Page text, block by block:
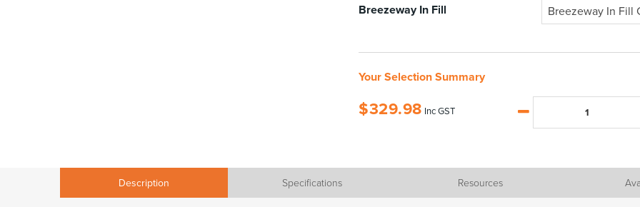
Breezeway In Fill Breezeway In Fill
Your Selection Summary
$329.98 Inc GST
Description Specifications Resources